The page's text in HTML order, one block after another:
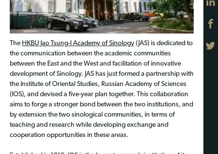
The HKBU Jao Tsung-I Academy of Sinology (JAS) is dedicated to
the communication between the academic communities
between the East and the West and facilitation of innovative
development of Sinology. JAS has just formed a partnership with
the Institute of Oriental Studies, Russian Academy of Sciences
(IOS), and devised a five-year plan together. This collaboration
aims to forge a stronger bond between the two institutions, and
by extension the two sinological communities, in terms of
teaching and research while developing exchange and
cooperation opportunities in these areas.